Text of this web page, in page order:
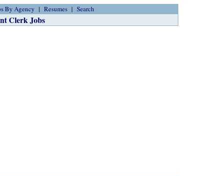
By Agency Resumes Search
Clerk Jobs